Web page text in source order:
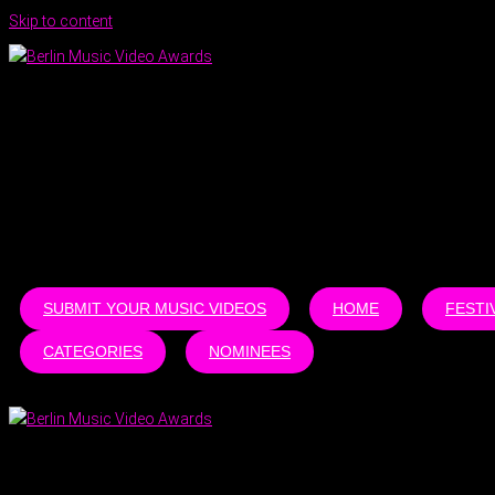
Skip to content
SUBMIT YOUR MUSIC VIDEOS HOME
CATEGORIES NOMINEES